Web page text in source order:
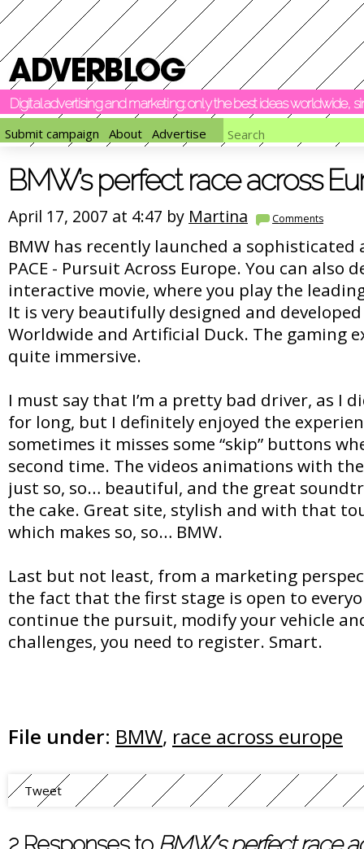
Digital advertising and marketing: only the best ideas worldwide,
Submit campaign
About Advertise
BMW’s perfect race across
April 17, 2007 at 4:47 by Martina Comments
BMW has recently launched a sophisticated
PACE - Pursuit Across Europe. You can also
interactive movie, where you play the
It is very beautifully designed and
Worldwide and Artificial Duck. The gaming
quite immersive.
I must say that I’m a pretty bad driver, as I
for long, but I definitely enjoyed the
sometimes it misses some “skip” buttons
second time. The videos animations with
just so, so… beautiful, and the great
the cake. Great site, stylish and with that
which makes so, so… BMW.
Last but not least, from a marketing
the fact that the first stage is open to
continue the pursuit, modify your vehicle
challenges, you need to register. Smart.
File under: BMW, race across europe
Tweet